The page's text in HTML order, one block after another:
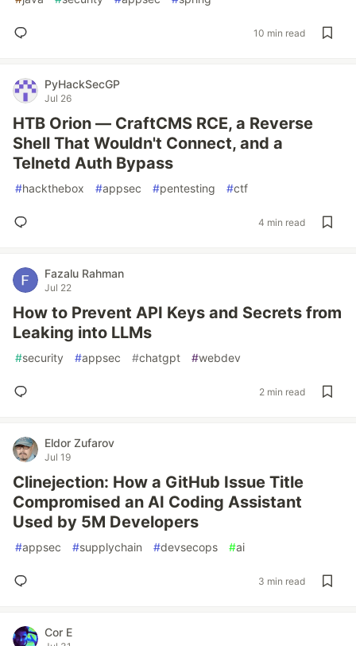
10 min read
PyHackSecGP
Jul 26
HTB Orion — CraftCMS RCE, a Reverse
Shell That Wouldn't Connect, and a
Telnetd Auth Bypass
#hackthebox #appsec #pentesting #ctf
4 min read
Fazalu Rahman
Jul 22
How to Prevent API Keys and Secrets from
Leaking into LLMs
#security #appsec #chatgpt #webdev
2 min read
Eldor Zufarov
Jul 19
Clinejection: How a GitHub Issue Title
Compromised an AI Coding Assistant
Used by 5M Developers
#appsec #supplychain #devsecops #ai
3 min read
Cor E